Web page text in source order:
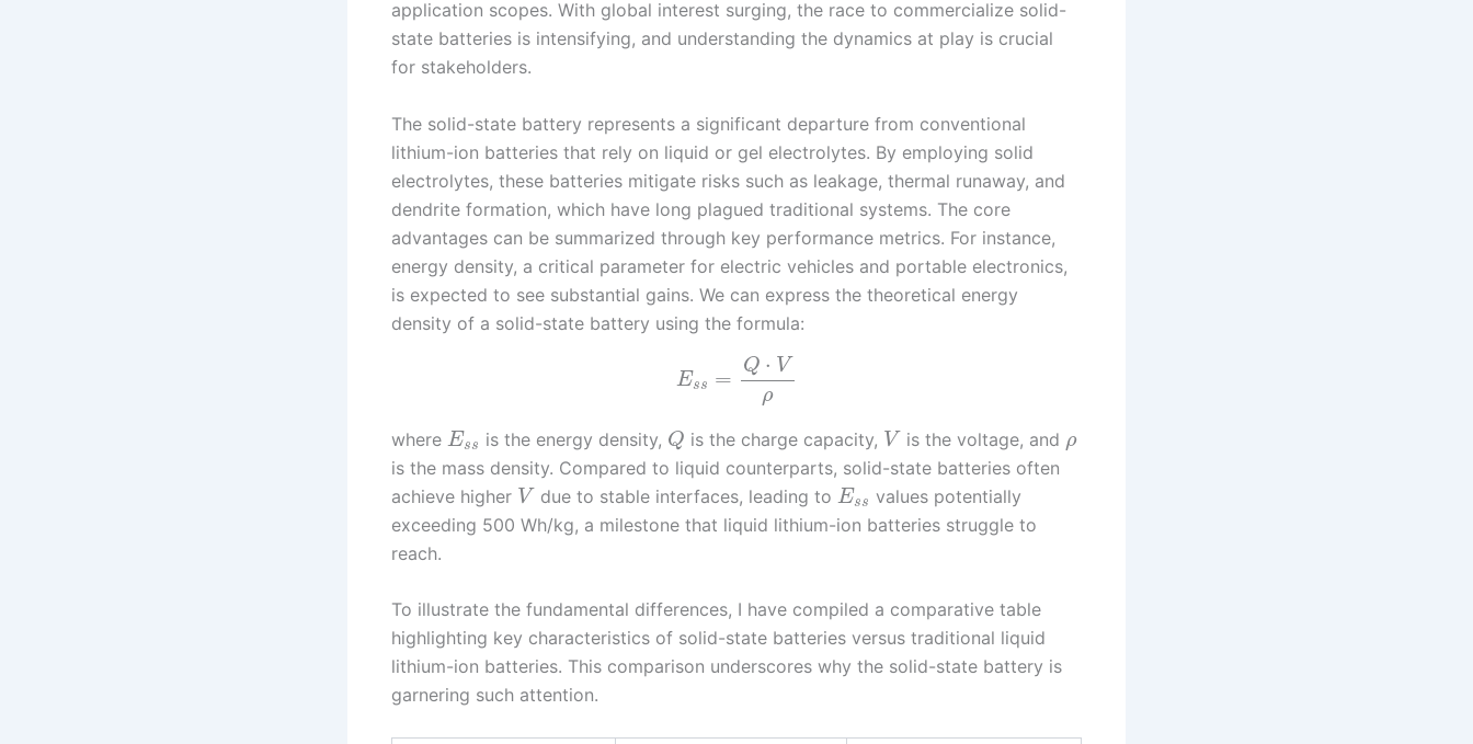
application scopes. With global interest surging, the race to commercialize solid-
state batteries is intensifying, and understanding the dynamics at play is crucial
for stakeholders.
The solid-state battery represents a significant departure from conventional
lithium-ion batteries that rely on liquid or gel electrolytes. By employing solid
electrolytes, these batteries mitigate risks such as leakage, thermal runaway, and
dendrite formation, which have long plagued traditional systems. The core
advantages can be summarized through key performance metrics. For instance,
energy density, a critical parameter for electric vehicles and portable electronics,
is expected to see substantial gains. We can express the theoretical energy
density of a solid-state battery using the formula:
Ess =
Q ⋅ V
ρ
where Ess is the energy density, Q is the charge capacity, V is the voltage, and ρ
is the mass density. Compared to liquid counterparts, solid-state batteries often
achieve higher V due to stable interfaces, leading to Ess values potentially
exceeding 500 Wh/kg, a milestone that liquid lithium-ion batteries struggle to
reach.
To illustrate the fundamental differences, I have compiled a comparative table
highlighting key characteristics of solid-state batteries versus traditional liquid
lithium-ion batteries. This comparison underscores why the solid-state battery is
garnering such attention.